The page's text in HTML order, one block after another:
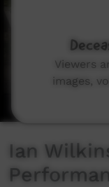
Ian
Viewers
images,